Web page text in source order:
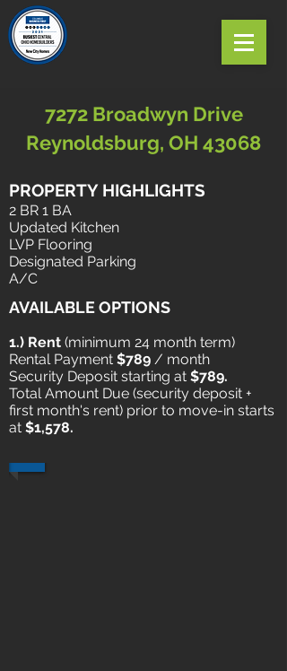
7272 Broadwyn Drive
Reynoldsburg, OH 43068
PROPERTY HIGHLIGHTS
2 BR 1 BA
Updated Kitchen
LVP Flooring
Designated Parking
A/C
AVAILABLE OPTIONS
1.) Rent ​ (minimum 24 month term)
Rental Payment $789 / month
Security Deposit starting at $789.
Total Amount Due (security deposit +
first month's rent) prior to move-in starts
at $1,578.